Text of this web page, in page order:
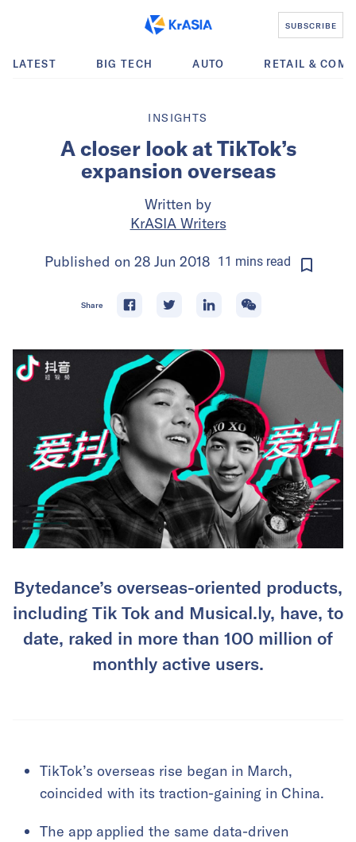
SUBSCRIBE
LATEST BIG TECH AUTO RETAIL &
INSIGHTS
A closer look at TikTok’s
expansion overseas
Written by
KrASIA Writers
Published on 28 Jun 2018 11 minsread
Share
Bytedance’s overseas-oriented products,
including Tik Tok and Musical.ly, have, to
date, raked in more than 100 million of
monthly active users.
TikTok’s overseas rise began in March,
coincided with its traction-gaining in China.
The app applied the same data-driven